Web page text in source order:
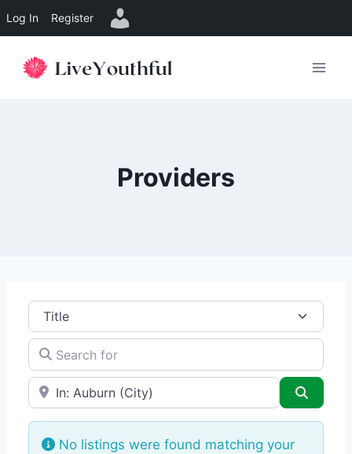
Log In Register
Providers
Title
Search for
e.g., Seattle
No listings were found matching your